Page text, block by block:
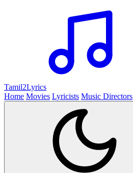
Tamil2Lyrics
Home Movies Lyricists Music Directors